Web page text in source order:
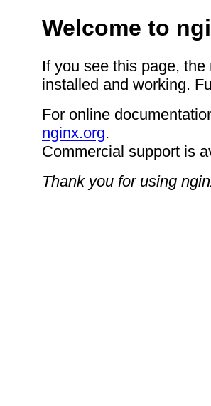
Welcome to
If you see this page,
installed and working.
For online
nginx.org.
Commercial support is
Thank you for using